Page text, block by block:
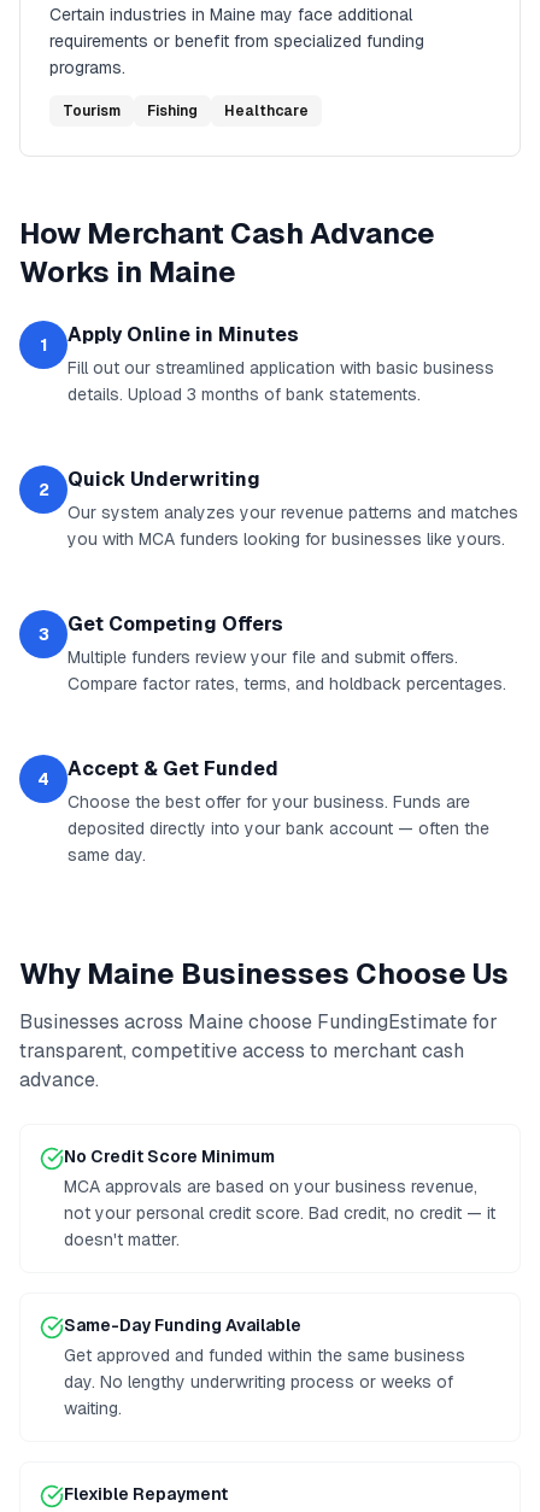
Certain industries in Maine may face additional
requirements or benefit from specialized funding
programs.
Tourism Fishing Healthcare
How Merchant Cash Advance
Works in Maine
1 Apply Online in Minutes
Fill out our streamlined application with basic business
details. Upload 3 months of bank statements.
2 Quick Underwriting
Our system analyzes your revenue patterns and matches
you with MCA funders looking for businesses like yours.
3 Get Competing Offers
Multiple funders review your file and submit offers.
Compare factor rates, terms, and holdback percentages.
4 Accept & Get Funded
Choose the best offer for your business. Funds are
deposited directly into your bank account — often the
same day.
Why Maine Businesses Choose Us
Businesses across Mainechoose FundingEstimate for
transparent, competitive access to merchant cash
advance.
No Credit Score Minimum
MCA approvals are based on your business revenue,
not your personal credit score. Bad credit, no credit — it
doesn't matter.
Same-Day Funding Available
Get approved and funded within the same business
day. No lengthy underwriting process or weeks of
waiting.
Flexible Repayment